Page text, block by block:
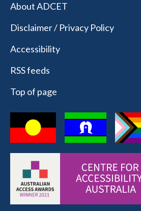
About ADCET
Disclaimer / Privacy Policy
Accessibility
RSS feeds
Top of page